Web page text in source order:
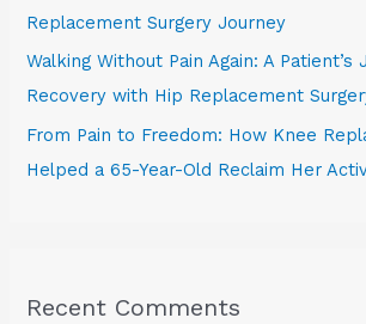
Replacement Surgery Journey
Walking Without Pain Again: A Patient’s
Recovery with Hip Replacement
From Pain to Freedom: How Knee
Helped a 65-Year-Old Reclaim Her
Recent Comments